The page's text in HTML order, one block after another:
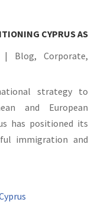
CYPRUS AS
| Blog,Corporate,
strategy to
and European
has positioned its
immigration and